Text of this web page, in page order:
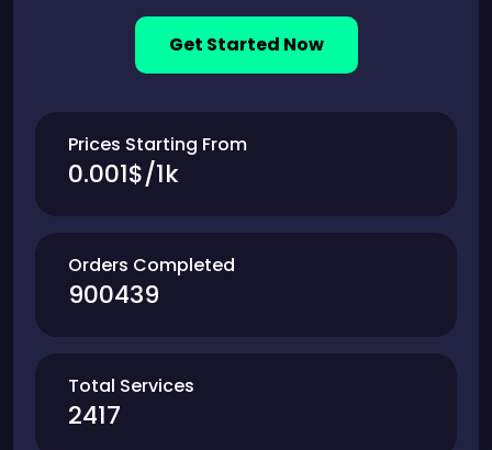
Get Started Now
Prices Starting From
0.001$/1k
Orders Completed
900439
Total Services
2417